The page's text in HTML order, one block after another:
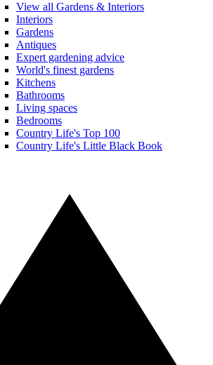
View all Gardens & Interiors
Interiors
Gardens
Antiques
Expert gardening advice
World's finest gardens
Kitchens
Bathrooms
Living spaces
Bedrooms
Country Life's Top 100
Country Life's Little Black Book